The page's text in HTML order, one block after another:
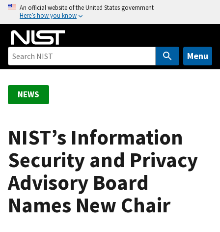
o
An official website of the United States government
Here’s how you know
Menu
NEWS
NIST’s Information
Security and Privacy
Advisory Board
Names New Chair